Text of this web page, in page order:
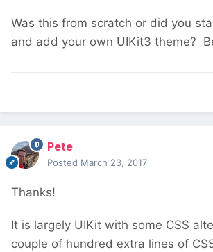
Was this from scratch or did you
and add your own UIKit3 theme?
Pete
Posted March 23, 2017
Thanks!
It is largely UIKit with some CSS
couple of hundred extra lines of